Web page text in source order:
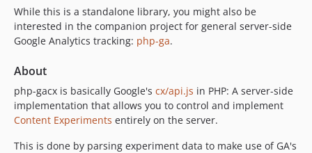
While this is a standalone library, you might also be
interested in the companion project for general server-side
Google Analytics tracking: php-ga.
About
php-gacx is basically Google's cx/api.js in PHP: A server-side
implementation that allows you to control and implement
Content Experiments entirely on the server.
This is done by parsing experiment data to make use of GA's